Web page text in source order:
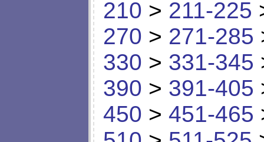
210 > 211-225
270 > 271-285
330 > 331-345
390 > 391-405
450 > 451-465